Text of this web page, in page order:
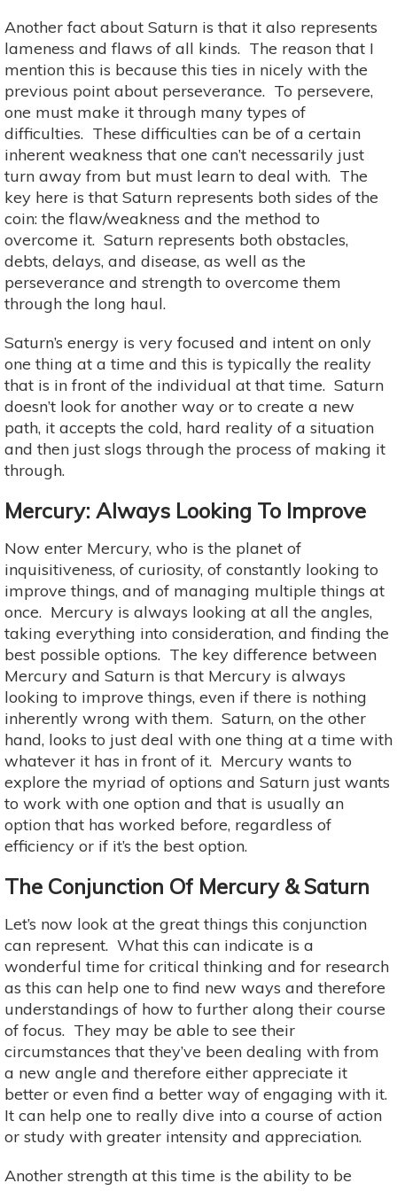
Another fact about Saturn is that it also represents
lameness and flaws of all kinds. The reason that I
mention this is because this ties in nicely with the
previous point about perseverance. To persevere,
one must make it through many types of
difficulties. These difficulties can be of a certain
inherent weakness that one can’t necessarily just
turn away from but must learn to deal with. The
key here is that Saturn represents both sides of the
coin: the flaw/weakness and the method to
overcome it. Saturn represents both obstacles,
debts, delays, and disease, as well as the
perseverance and strength to overcome them
through the long haul.
Saturn’s energy is very focused and intent on only
one thing at a time and this is typically the reality
that is in front of the individual at that time. Saturn
doesn’t look for another way or to create a new
path, it accepts the cold, hard reality of a situation
and then just slogs through the process of making it
through.
Mercury: Always Looking To Improve
Now enter Mercury, who is the planet of
inquisitiveness, of curiosity, of constantly looking to
improve things, and of managing multiple things at
once. Mercury is always looking at all the angles,
taking everything into consideration, and finding the
best possible options. The key difference between
Mercury and Saturn is that Mercury is always
looking to improve things, even if there is nothing
inherently wrong with them. Saturn, on the other
hand, looks to just deal with one thing at a time with
whatever it has in front of it. Mercury wants to
explore the myriad of options and Saturn just wants
to work with one option and that is usually an
option that has worked before, regardless of
efficiency or if it’s the best option.
The Conjunction Of Mercury & Saturn
Let’s now look at the great things this conjunction
can represent. What this can indicate is a
wonderful time for critical thinking and for research
as this can help one to find new ways and therefore
understandings of how to further along their course
of focus. They may be able to see their
circumstances that they’ve been dealing with from
a new angle and therefore either appreciate it
better or even find a better way of engaging with it.
It can help one to really dive into a course of action
or study with greater intensity and appreciation.
Another strength at this time is the ability to be